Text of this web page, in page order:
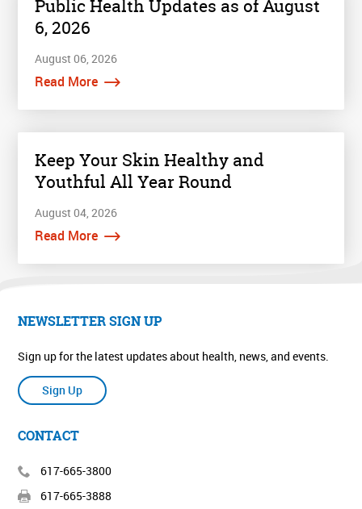
Public Health Updates as of August
6, 2026
August 06, 2026
Read More
Keep Your Skin Healthy and
Youthful All Year Round
August 04, 2026
Read More
NEWSLETTER SIGN UP
Sign up for the latest updates about health, news, and events.
Sign Up
CONTACT
617-665-3800
617-665-3888